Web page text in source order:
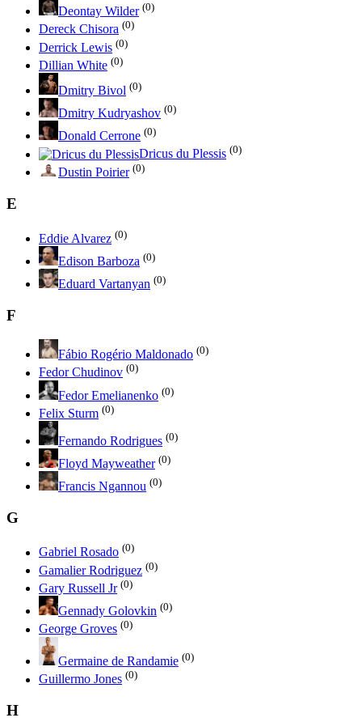
Deontay Wilder (0)
Dereck Chisora (0)
Derrick Lewis (0)
Dillian White (0)
Dmitry Bivol (0)
Dmitry Kudryashov (0)
Donald Cerrone (0)
Dricus du Plessis (0)
Dustin Poirier (0)
E
Eddie Alvarez (0)
Edison Barboza (0)
Eduard Vartanyan (0)
F
Fábio Rogério Maldonado (0)
Fedor Chudinov (0)
Fedor Emelianenko (0)
Felix Sturm (0)
Fernando Rodrigues (0)
Floyd Mayweather (0)
Francis Ngannou (0)
G
Gabriel Rosado (0)
Gamalier Rodriguez (0)
Gary Russell Jr (0)
Gennady Golovkin (0)
George Groves (0)
Germaine de Randamie (0)
Guillermo Jones (0)
H